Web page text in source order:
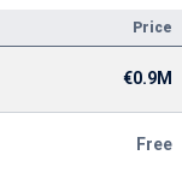
Price
€0.9M
Free